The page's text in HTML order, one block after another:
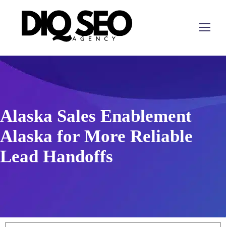
Alaska Sales Enablement
Alaska for More Reliable
Lead Handoffs